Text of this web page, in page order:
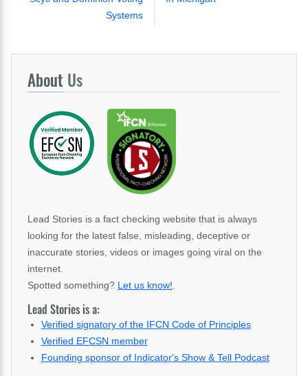
Systems
About Us
Lead Stories is a fact checking website that is always
looking for the latest false, misleading, deceptive or
inaccurate stories, videos or images going viral on the
internet.
Spotted something? Let us know!
Lead Stories is a:
Verified signatory of the IFCN Code of Principles
Verified EFCSN member
Founding sponsor of Indicator's Show & Tell Podcast